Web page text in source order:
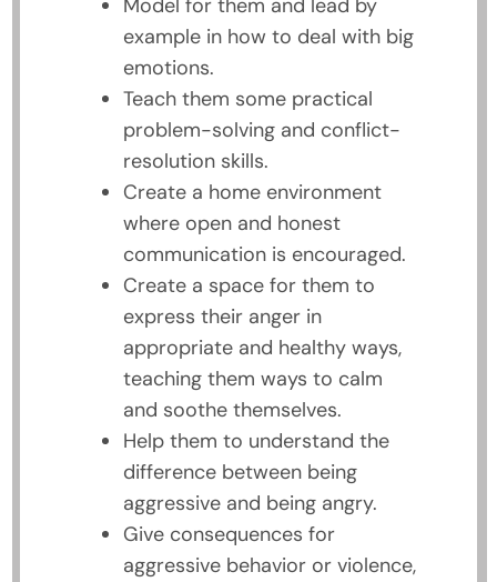
Model for them and lead by
example in how to deal with big
emotions.
Teach them some practical
problem-solving and conflict-
resolution skills.
Create a home environment
where open and honest
communication is encouraged.
Create a space for them to
express their anger in
appropriate and healthy ways,
teaching them ways to calm
and soothe themselves.
Help them to understand the
difference between being
aggressive and being angry.
Give consequences for
aggressive behavior or violence,